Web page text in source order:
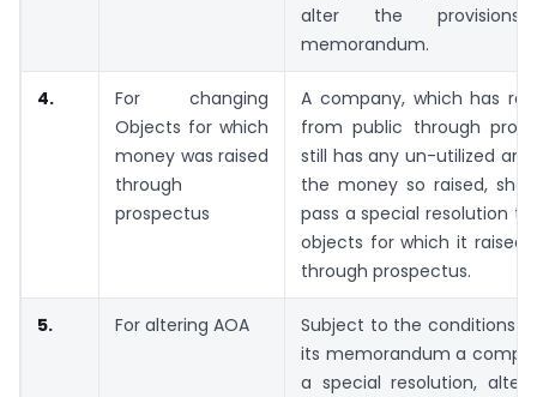
alter the
memorandum.
4.
For changing
Objects for which
money was raised
through
prospectus
A company, which has
from public through
still has any un-utilized
the money so raised,
pass a special resolution
objects for which it raised
through prospectus.
5. For altering AOA
Subject to the conditions
its memorandum a
a special resolution, alter